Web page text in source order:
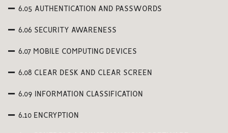
6.05 AUTHENTICATION AND PASSWORDS
6.06 SECURITY AWARENESS
6.07 MOBILE COMPUTING DEVICES
6.08 CLEAR DESK AND CLEAR SCREEN
6.09 INFORMATION CLASSIFICATION
6.10 ENCRYPTION